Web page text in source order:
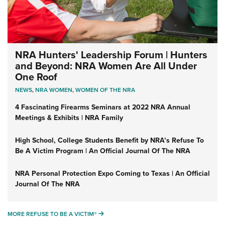
NRA Hunters' Leadership Forum | Hunters
and Beyond: NRA Women Are All Under
One Roof
NEWS,NRA WOMEN,WOMEN OF THE NRA
4 Fascinating Firearms Seminars at 2022 NRA Annual
Meetings & Exhibits | NRA Family
High School, College Students Benefit by NRA’s Refuse To
Be A Victim Program | An Official Journal Of The NRA
NRA Personal Protection Expo Coming to Texas | An Official
Journal Of The NRA
MORE REFUSE TO BE A VICTIM® MORE REFUSE TO BE A VICTIM®